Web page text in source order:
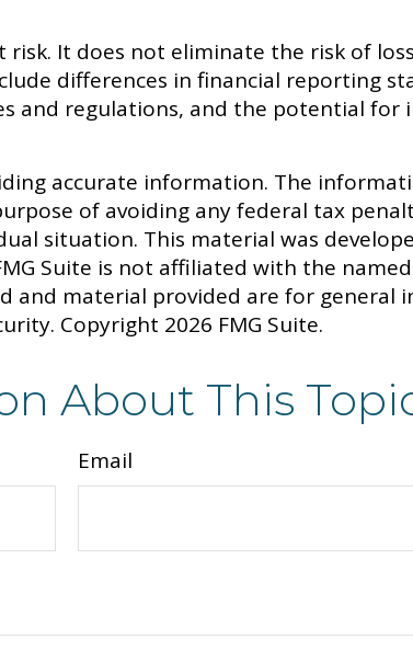
It does not eliminate the risk of
differences in financial reporting
and regulations, and the potential for
accurate information. The
of avoiding any federal tax
situation. This material was
Suite is not affiliated with the
and material provided are for
Copyright 2026 FMG Suite.
About This
Email